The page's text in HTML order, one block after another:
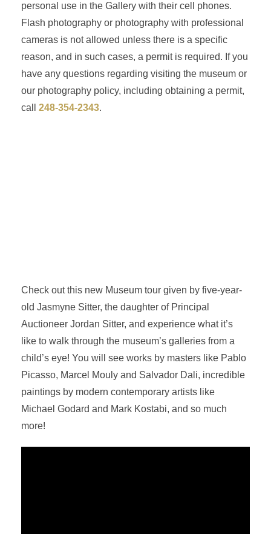
personal use in the Gallery with their cell phones.
Flash photography or photography with professional
cameras is not allowed unless there is a specific
reason, and in such cases, a permit is required. If you
have any questions regarding visiting the museum or
our photography policy, including obtaining a permit,
call 248-354-2343.
Check out this new Museum tour given by five-year-
old Jasmyne Sitter, the daughter of Principal
Auctioneer Jordan Sitter, and experience what it’s
like to walk through the museum’s galleries from a
child’s eye! You will see works by masters like Pablo
Picasso, Marcel Mouly and Salvador Dali, incredible
paintings by modern contemporary artists like
Michael Godard and Mark Kostabi, and so much
more!